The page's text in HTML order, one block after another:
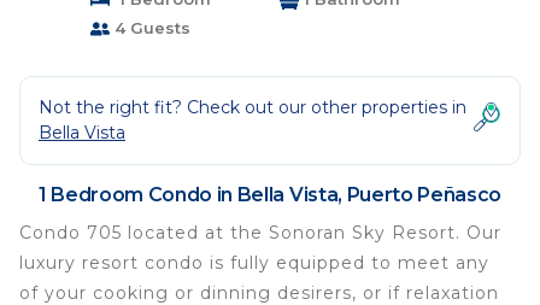
4 Guests
Not the right fit? Check out our other properties in
Bella Vista
1 Bedroom Condo in Bella Vista, Puerto Peñasco
Condo 705 located at the Sonoran Sky Resort. Our
luxury resort condo is fully equipped to meet any
of your cooking or dinning desirers, or if relaxation